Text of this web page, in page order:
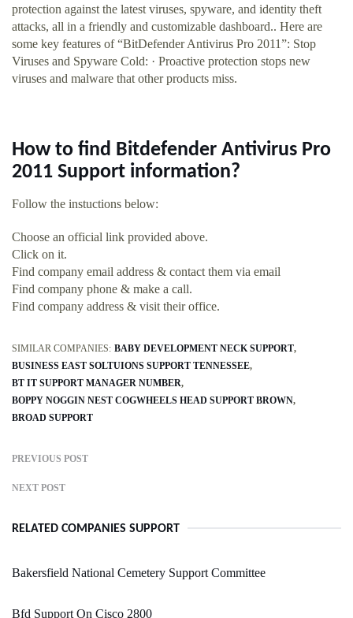
protection against the latest viruses, spyware, and identity theft
attacks, all in a friendly and customizable dashboard.. Here are
some key features of “BitDefender Antivirus Pro 2011”: Stop
Viruses and Spyware Cold: · Proactive protection stops new
viruses and malware that other products miss.
How to find Bitdefender Antivirus Pro
2011 Support information?
Follow the instuctions below:
Choose an official link provided above.
Click on it.
Find company email address & contact them via email
Find company phone & make a call.
Find company address & visit their office.
SIMILAR COMPANIES: BABY DEVELOPMENT NECK SUPPORT
BUSINESS EAST SOLTUIONS SUPPORT TENNESSEE
BT IT SUPPORT MANAGER NUMBER
BOPPY NOGGIN NEST COGWHEELS HEAD SUPPORT BROWN
BROAD SUPPORT
PREVIOUS POST
NEXT POST
RELATED COMPANIES SUPPORT
Bakersfield National Cemetery Support Committee
Bfd Support On Cisco 2800